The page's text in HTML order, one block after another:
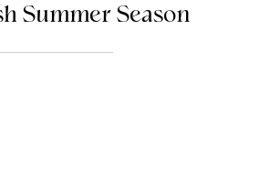
Summer Season